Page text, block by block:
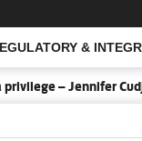
&
– Jennifer